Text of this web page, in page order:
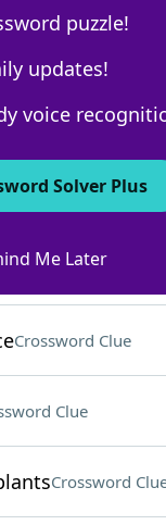
Answers
Clue
Crossword Clue
Clue
Crossword
puzzle!
updates!
voice
Solver Plus
Me Later